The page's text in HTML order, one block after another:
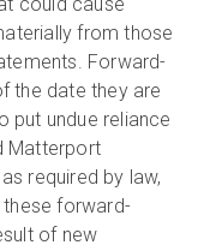
from those
Forward-
the date they are
put undue reliance
Matterport
required by law,
forward-
of new